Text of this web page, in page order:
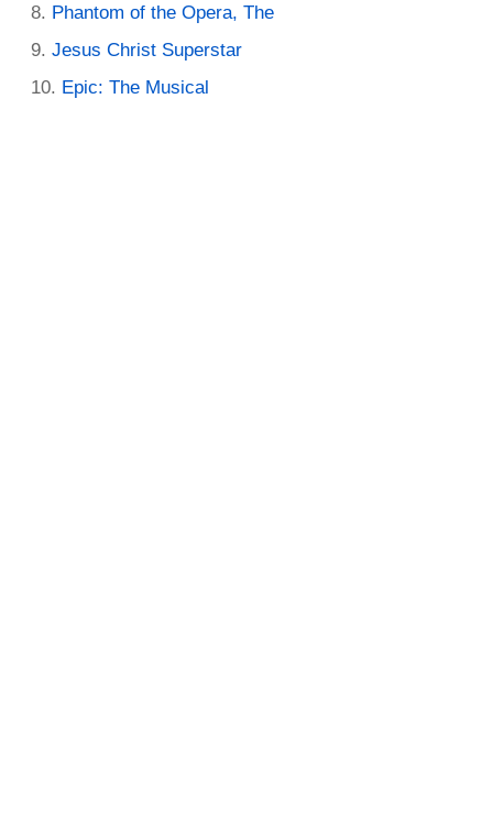
Phantom of the Opera, The
Jesus Christ Superstar
Epic: The Musical